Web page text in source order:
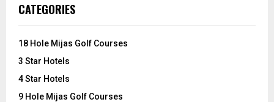
h
o
:
CATEGORIES
18 Hole Mijas Golf Courses
3 Star Hotels
4 Star Hotels
9 Hole Mijas Golf Courses